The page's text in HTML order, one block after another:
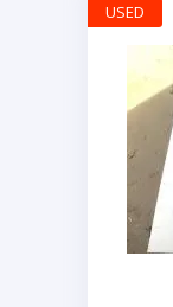
USED